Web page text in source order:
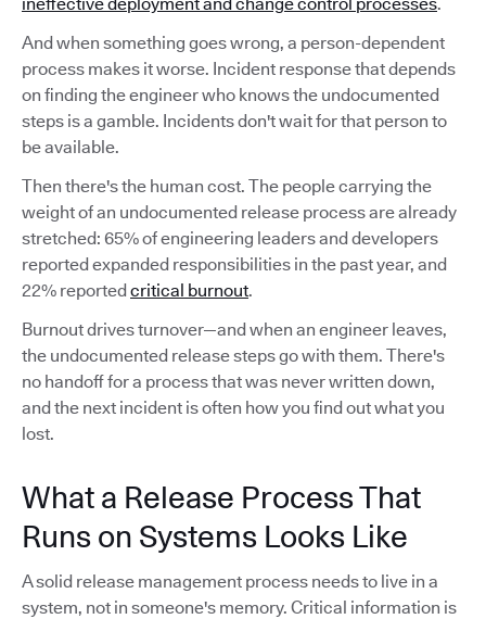
And when something goes wrong, a person-dependent
process makes it worse. Incident response that depends
on finding the engineer who knows the undocumented
steps is a gamble. Incidents don't wait for that person to
be available.
Then there's the human cost. The people carrying the
weight of an undocumented release process are already
stretched: 65% of engineering leaders and developers
reported expanded responsibilities in the past year, and
22% reportedcritical burnout.
Burnout drives turnover—and when an engineer leaves,
the undocumented release steps go with them. There's
no handoff for a process that was never written down,
and the next incident is often how you find out what you
lost.
What a Release Process That
Runs on Systems Looks Like
A solid release management process needs to live in a
system, not in someone's memory. Critical information is